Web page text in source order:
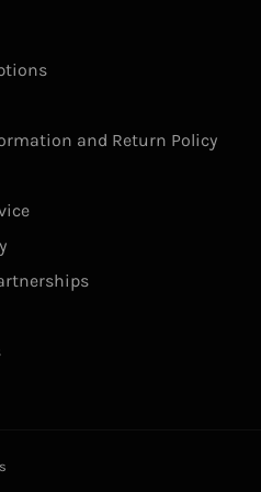
and Return Policy